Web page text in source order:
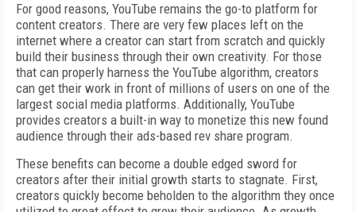
For good reasons, YouTube remains the go-to platform for
content creators. There are very few places left on the
internet where a creator can start from scratch and quickly
build their business through their own creativity. For those
that can properly harness the YouTube algorithm, creators
can get their work in front of millions of users on one of the
largest social media platforms. Additionally, YouTube
provides creators a built-in way to monetize this new found
audience through their ads-based rev share program.
These benefits can become a double edged sword for
creators after their initial growth starts to stagnate. First,
creators quickly become beholden to the algorithm they once